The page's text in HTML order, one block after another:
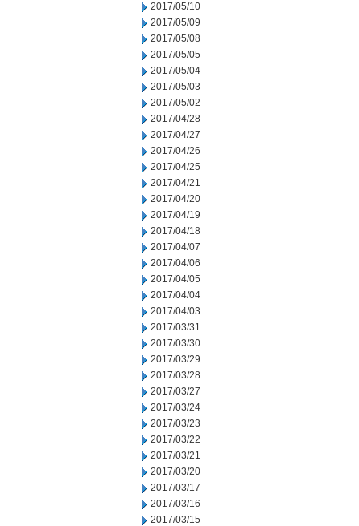
2017/05/10
2017/05/09
2017/05/08
2017/05/05
2017/05/04
2017/05/03
2017/05/02
2017/04/28
2017/04/27
2017/04/26
2017/04/25
2017/04/21
2017/04/20
2017/04/19
2017/04/18
2017/04/07
2017/04/06
2017/04/05
2017/04/04
2017/04/03
2017/03/31
2017/03/30
2017/03/29
2017/03/28
2017/03/27
2017/03/24
2017/03/23
2017/03/22
2017/03/21
2017/03/20
2017/03/17
2017/03/16
2017/03/15